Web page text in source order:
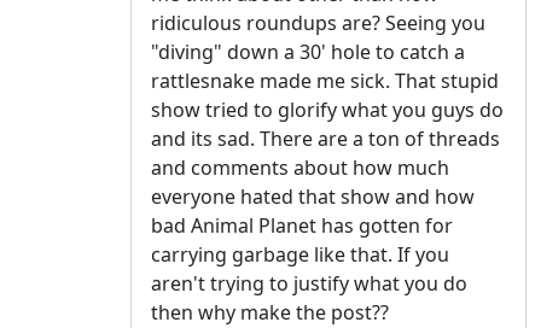
ridiculous roundups are? Seeing you
"diving" down a 30' hole to catch a
rattlesnake made me sick. That stupid
show tried to glorify what you guys do
and its sad. There are a ton of threads
and comments about how much
everyone hated that show and how
bad Animal Planet has gotten for
carrying garbage like that. If you
aren't trying to justify what you do
then why make the post??